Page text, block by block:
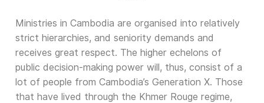
Ministries in Cambodia are organised into relatively
strict hierarchies, and seniority demands and
receives great respect. The higher echelons of
public decision-making power will, thus, consist of a
lot of people from Cambodia’s Generation X. Those
that have lived through the Khmer Rouge regime,